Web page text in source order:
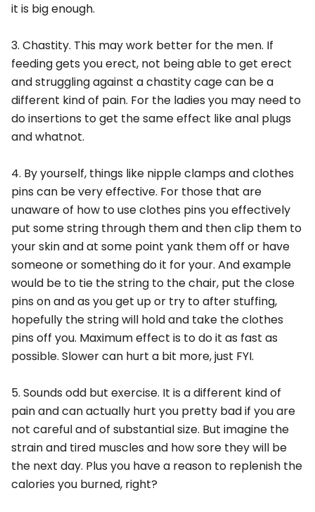
it is big enough.
3. Chastity. This may work better for the men. If
feeding gets you erect, not being able to get erect
and struggling against a chastity cage can be a
different kind of pain. For the ladies you may need to
do insertions to get the same effect like anal plugs
and whatnot.
4. By yourself, things like nipple clamps and clothes
pins can be very effective. For those that are
unaware of how to use clothes pins you effectively
put some string through them and then clip them to
your skin and at some point yank them off or have
someone or something do it for your. And example
would be to tie the string to the chair, put the close
pins on and as you get up or try to after stuffing,
hopefully the string will hold and take the clothes
pins off you. Maximum effect is to do it as fast as
possible. Slower can hurt a bit more, just FYI.
5. Sounds odd but exercise. It is a different kind of
pain and can actually hurt you pretty bad if you are
not careful and of substantial size. But imagine the
strain and tired muscles and how sore they will be
the next day. Plus you have a reason to replenish the
calories you burned, right?